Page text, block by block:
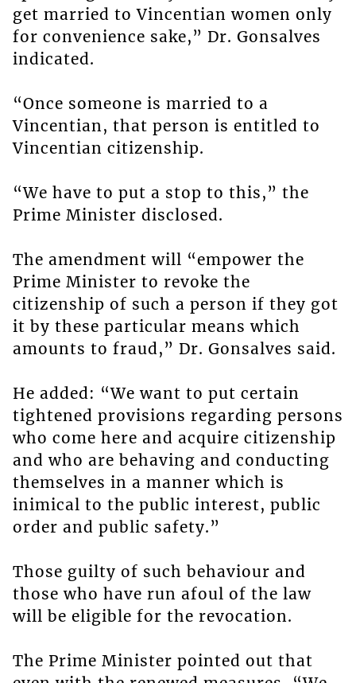
get married to Vincentian women only
for convenience sake,” Dr. Gonsalves
indicated.
“Once someone is married to a
Vincentian, that person is entitled to
Vincentian citizenship.
“We have to put a stop to this,” the
Prime Minister disclosed.
The amendment will “empower the
Prime Minister to revoke the
citizenship of such a person if they got
it by these particular means which
amounts to fraud,” Dr. Gonsalves said.
He added: “We want to put certain
tightened provisions regarding persons
who come here and acquire citizenship
and who are behaving and conducting
themselves in a manner which is
inimical to the public interest, public
order and public safety.”
Those guilty of such behaviour and
those who have run afoul of the law
will be eligible for the revocation.
The Prime Minister pointed out that